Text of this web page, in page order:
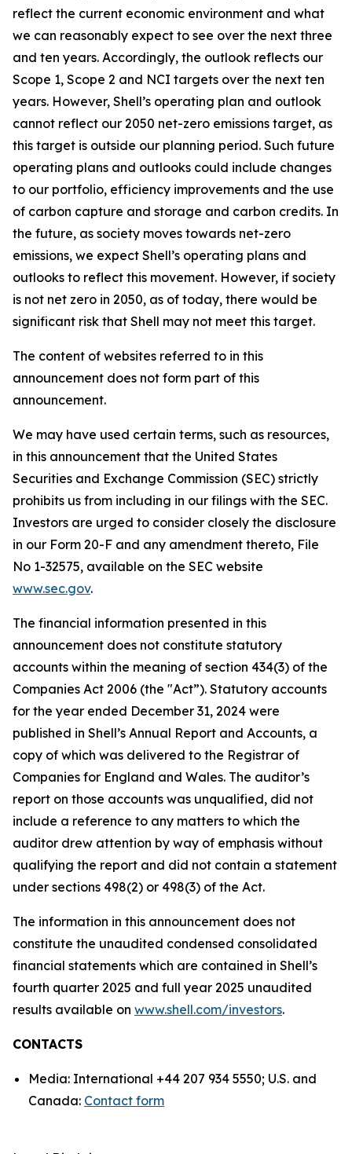
reflect the current economic environment and what
we can reasonably expect to see over the next three
and ten years. Accordingly, the outlook reflects our
Scope 1, Scope 2 and NCI targets over the next ten
years. However, Shell’s operating plan and outlook
cannot reflect our 2050 net-zero emissions target, as
this target is outside our planning period. Such future
operating plans and outlooks could include changes
to our portfolio, efficiency improvements and the use
of carbon capture and storage and carbon credits. In
the future, as society moves towards net-zero
emissions, we expect Shell’s operating plans and
outlooks to reflect this movement. However, if society
is not net zero in 2050, as of today, there would be
significant risk that Shell may not meet this target.
The content of websites referred to in this
announcement does not form part of this
announcement.
We may have used certain terms, such as resources,
in this announcement that the United States
Securities and Exchange Commission (SEC) strictly
prohibits us from including in our filings with the SEC.
Investors are urged to consider closely the disclosure
in our Form 20-F and any amendment thereto, File
No 1-32575, available on the SEC website
www.sec.gov.
The financial information presented in this
announcement does not constitute statutory
accounts within the meaning of section 434(3) of the
Companies Act 2006 (the "Act”). Statutory accounts
for the year ended December 31, 2024 were
published in Shell’s Annual Report and Accounts, a
copy of which was delivered to the Registrar of
Companies for England and Wales. The auditor’s
report on those accounts was unqualified, did not
include a reference to any matters to which the
auditor drew attention by way of emphasis without
qualifying the report and did not contain a statement
under sections 498(2) or 498(3) of the Act.
The information in this announcement does not
constitute the unaudited condensed consolidated
financial statements which are contained in Shell’s
fourth quarter 2025 and full year 2025 unaudited
results available on www.shell.com/investors.
CONTACTS
Media: International +44 207 934 5550; U.S. and
Canada: Contact form